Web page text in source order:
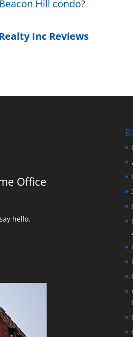
Beacon Hill condo?
Inc Reviews
Office
hello.